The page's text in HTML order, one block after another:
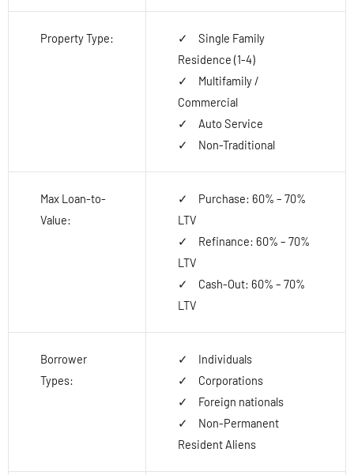
Property Type:
Single Family
Residence (1-4)
Multifamily /
Commercial
Auto Service
Non-Traditional
Max Loan-to-
Value:
Purchase: 60% – 70%
LTV
Refinance: 60% – 70%
LTV
Cash-Out: 60% – 70%
LTV
Borrower
Types:
Individuals
Corporations
Foreign nationals
Non-Permanent
Resident Aliens